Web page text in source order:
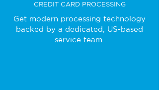
CREDIT CARD PROCESSING
Get modern processing technology
backed by a dedicated, US-based
service team.